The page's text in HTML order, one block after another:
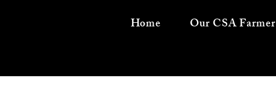
Home Our CSA Farmer